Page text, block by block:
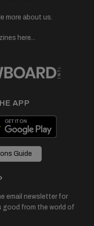
more about us.
here...
APP
Guide
email newsletter for
good from the world of